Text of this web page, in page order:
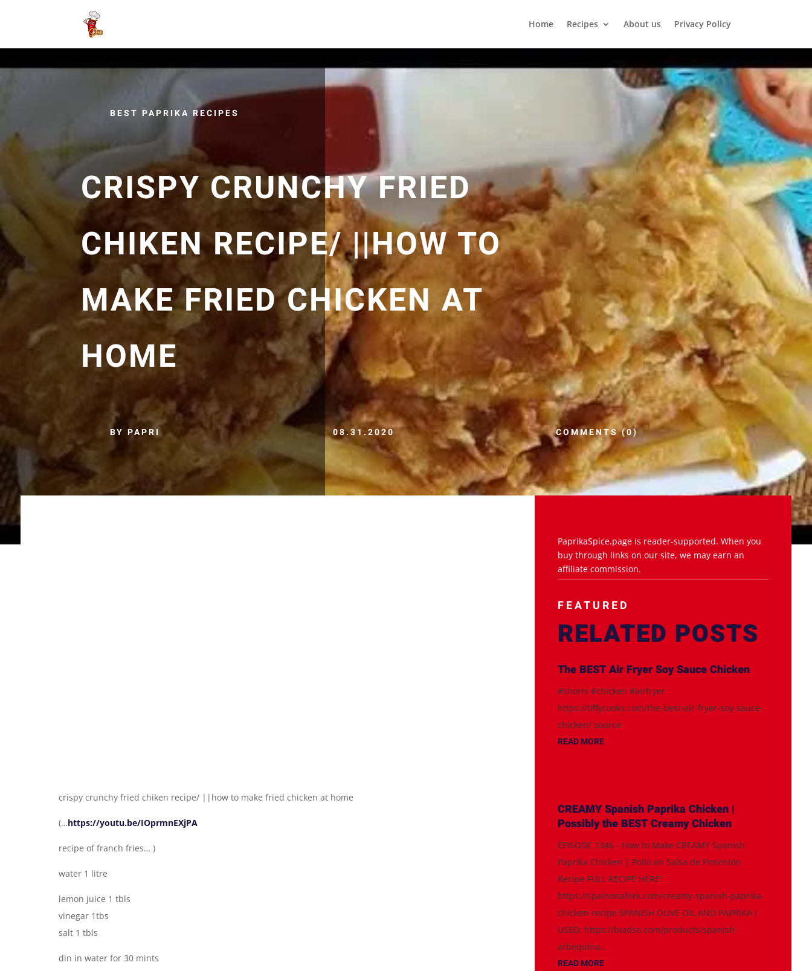
Home Recipes About us Privacy Policy
BEST PAPRIKA RECIPES
CRISPY CRUNCHY FRIED
CHIKEN RECIPE/ ||HOW TO
MAKE FRIED CHICKEN AT
HOME
BY PAPRI 08.31.2020 COMMENTS (0)
crispy crunchy fried chiken recipe/ ||how to make fried chicken at home
(…https://youtu.be/IOprmnEXjPA
recipe of franch fries… )
water 1 litre
lemon juice 1 tbls
vinegar 1tbs
salt 1 tbls
din in water for 30 mints
PaprikaSpice.page is reader-supported. When you
buy through links on our site, we may earn an
affiliate commission.
FEATURED
RELATED POSTS
The BEST Air Fryer Soy Sauce Chicken
#shorts #chicken #airfryer
https://tiffycooks.com/the-best-air-fryer-soy-sauce-
chicken/ source
READ MORE
CREAMY Spanish Paprika Chicken |
Possibly the BEST Creamy Chicken
EPISODE 1346 - How to Make CREAMY Spanish
Paprika Chicken | Pollo en Salsa de Pimentón
Recipe FULL RECIPE HERE:
https://spainonafork.com/creamy-spanish-paprika-
chicken-recipe SPANISH OLIVE OIL AND PAPRIKA I
USED: https://biadso.com/products/spanish-
arbequina...
READ MORE